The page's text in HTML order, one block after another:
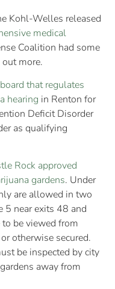
Kohl-Welles released
medical
Coalition had some
more.
that regulates
hearing in Renton for
Deficit Disorder
as qualifying
Rock approved
gardens. Under
are allowed in two
5 near exits 48 and
be viewed from
otherwise secured.
be inspected by city
away from